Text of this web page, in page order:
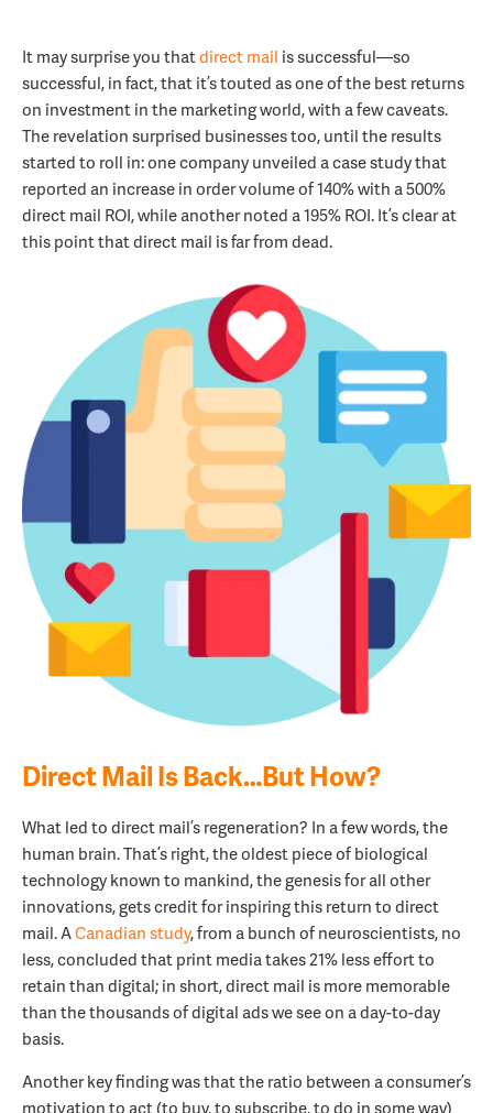
It may surprise you thatdirect mail is successful—so
successful, in fact, that it’s touted as one of the best returns
on investment in the marketing world, with a few caveats.
The revelation surprised businesses too, until the results
started to roll in: one company unveiled a case study that
reported an increase in order volume of 140% with a 500%
direct mail ROI, while another noted a 195% ROI. It’s clear at
this point that direct mail is far from dead.
Direct Mail Is Back…But How?
What led to direct mail’s regeneration? In a few words, the
human brain. That’s right, the oldest piece of biological
technology known to mankind, the genesis for all other
innovations, gets credit for inspiring this return to direct
mail. ACanadian study, from a bunch of neuroscientists, no
less, concluded that print media takes 21% less effort to
retain than digital; in short, direct mail is more memorable
than the thousands of digital ads we see on a day-to-day
basis.
Another key finding was that the ratio between a consumer’s
motivation to act (to buy, to subscribe, to do in some way)